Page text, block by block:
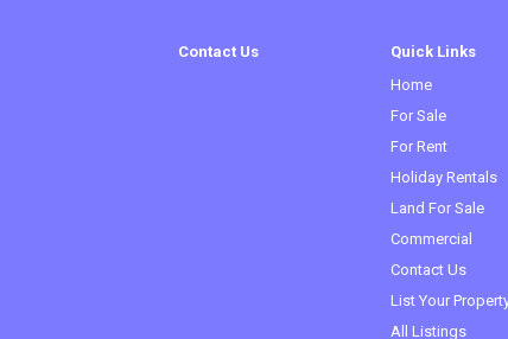
Contact Us
Quick Links
Home
For Sale
For Rent
Holiday Rentals
Land For Sale
Commercial
Contact Us
List Your
All Listings